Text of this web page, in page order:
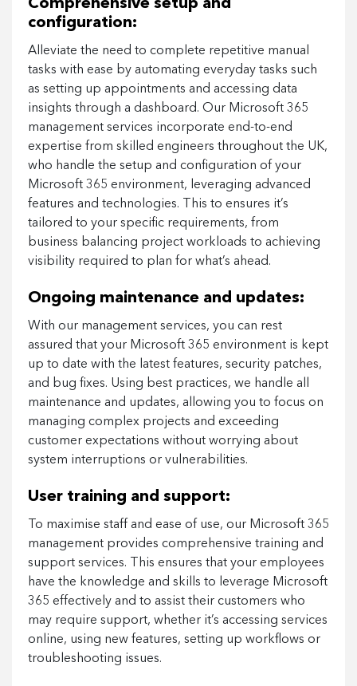
Comprehensive setup and
configuration:
Alleviate the need to complete repetitive manual
tasks with ease by automating everyday tasks such
as setting up appointments and accessing data
insights through a dashboard. Our Microsoft 365
management services incorporate end-to-end
expertise from skilled engineers throughout the UK,
who handle the setup and configuration of your
Microsoft 365 environment, leveraging advanced
features and technologies. This to ensures it’s
tailored to your specific requirements, from
business balancing project workloads to achieving
visibility required to plan for what’s ahead.
Ongoing maintenance and updates:
With our management services, you can rest
assured that your Microsoft 365 environment is kept
up to date with the latest features, security patches,
and bug fixes. Using best practices, we handle all
maintenance and updates, allowing you to focus on
managing complex projects and exceeding
customer expectations without worrying about
system interruptions or vulnerabilities.
User training and support:
To maximise staff and ease of use, our Microsoft 365
management provides comprehensive training and
support services. This ensures that your employees
have the knowledge and skills to leverage Microsoft
365 effectively and to assist their customers who
may require support, whether it’s accessing services
online, using new features, setting up workflows or
troubleshooting issues.